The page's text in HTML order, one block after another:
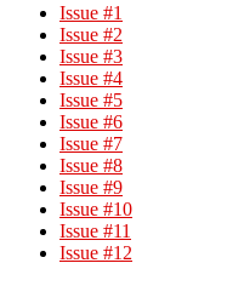
Issue #1
Issue #2
Issue #3
Issue #4
Issue #5
Issue #6
Issue #7
Issue #8
Issue #9
Issue #10
Issue #11
Issue #12